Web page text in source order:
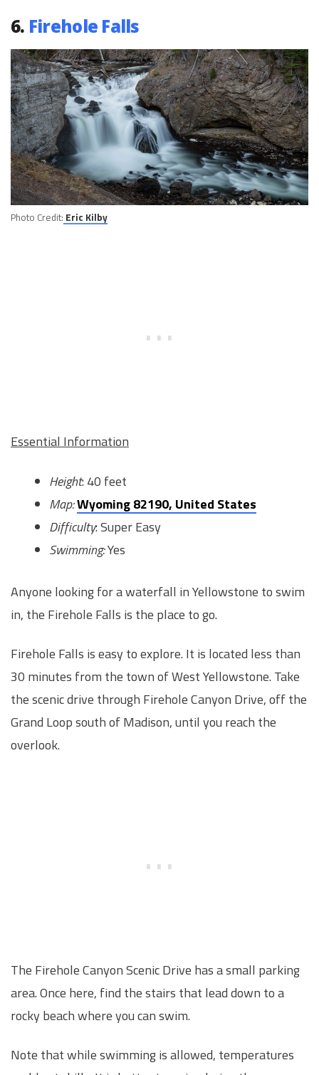
6. Firehole Falls
Photo Credit: Eric Kilby
Essential Information
Height: 40 feet
Map:Wyoming 82190, United States
Difficulty: Super Easy
Swimming:Yes
Anyone looking for a waterfall in Yellowstone to swim
in, the Firehole Falls is the place to go.
Firehole Falls is easy to explore. It is located less than
30 minutes from the town of West Yellowstone. Take
the scenic drive through Firehole Canyon Drive, off the
Grand Loop south of Madison, until you reach the
overlook.
The Firehole Canyon Scenic Drive has a small parking
area. Once here, find the stairs that lead down to a
rocky beach where you can swim.
Note that while swimming is allowed, temperatures